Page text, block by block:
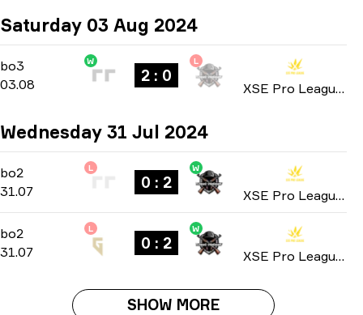
Saturday 03 Aug 2024
bo3 -bo3
03.08
W
2 : 0
L
XSE Pro League: Season 2 2024
Wednesday 31 Jul 2024
bo2 -bo2
31.07
L
0 : 2
W
XSE Pro League: Season 2 2024
bo2 -bo2
31.07
L
0 : 2
W
XSE Pro League: Season 2 2024
SHOW MORE